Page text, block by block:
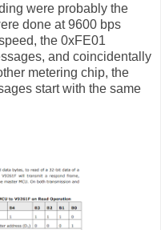
were probably the
done at 9600 bps
the 0xFE01
and coincidentally
metering chip, the
start with the same